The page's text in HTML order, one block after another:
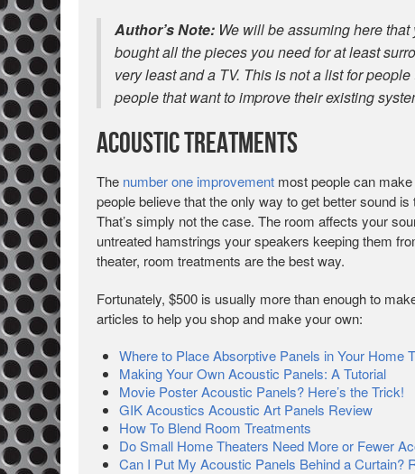
Author’s Note: We will be assuming here
bought all the pieces you need for at least
very least and a TV. This is not a list for
people that want to improve their existing
Acoustic Treatments
The number one improvement most people can
people believe that the only way to get better sound
That’s simply not the case. The room affects your
untreated hamstrings your speakers keeping them
theater, room treatments are the best way.
Fortunately, $500 is usually more than enough to
articles to help you shop and make your own:
Where to Place Absorptive Panels in Your Home
Making Your Own Acoustic Panels: A Tutorial
Movie Poster Acoustic Panels? Here’s the Trick!
GIK Acoustics Acoustic Art Panels Review
How To Blend Room Treatments
Do Small Home Theaters Need More or Fewer
Can I Put My Acoustic Panels Behind a Curtain?